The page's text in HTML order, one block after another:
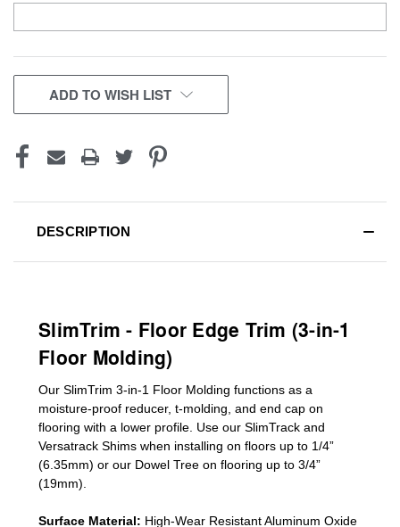
CURRENT
STOCK:
ADD TO WISH LIST
DESCRIPTION
SlimTrim - Floor Edge Trim (3-in-1
Floor Molding)
Our SlimTrim 3-in-1 Floor Molding functions as a
moisture-proof reducer, t-molding, and end cap on
flooring with a lower profile. Use our SlimTrack and
Versatrack Shims when installing on floors up to 1/4”
(6.35mm) or our Dowel Tree on flooring up to 3/4”
(19mm)
Surface Material: High-Wear Resistant Aluminum Oxide